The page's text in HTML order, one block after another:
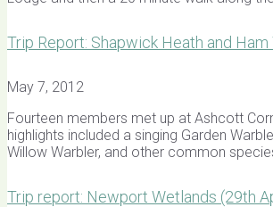
Trip Report: Shapwick Heath and
May 7, 2012
Fourteen members met up at Ashcott
highlights included a singing Garden
Willow Warbler, and other common
Trip report: Newport Wetlands (29th